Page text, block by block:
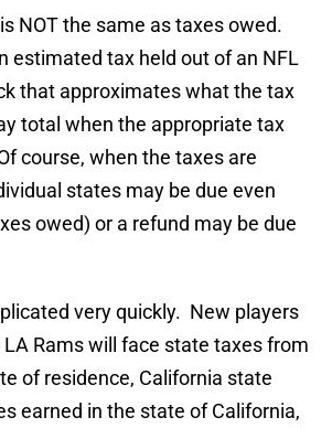
NOT the same as taxes owed.
estimated tax held out of an NFL
that approximates what the tax
total when the appropriate tax
course, when the taxes are
states may be due even
owed) or a refund may be due
very quickly. New players
Rams will face state taxes from
of residence, California state
earned in the state of California,